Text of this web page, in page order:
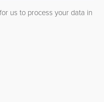
us to process your data in